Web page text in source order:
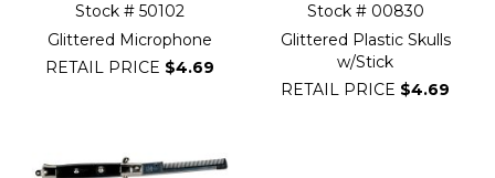
Stock # 50102
Glittered Microphone
RETAIL PRICE $4.69
Stock # 00830
Glittered Plastic Skulls
w/Stick
RETAIL PRICE $4.69